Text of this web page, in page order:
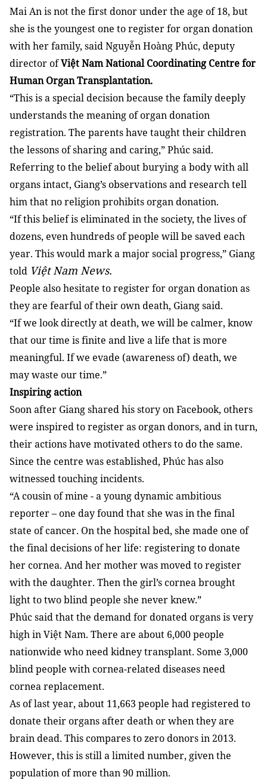
Mai An is not the first donor under the age of 18, but
she is the youngest one to register for organ donation
with her family, said Nguyễn Hoàng Phúc, deputy
director ofViệt Nam National Coordinating Centre for
Human Organ Transplantation.
“This is a special decision because the family deeply
understands the meaning of organ donation
registration. The parents have taught their children
the lessons of sharing and caring,” Phúc said.
Referring to the belief about burying a body with all
organs intact, Giang’s observations and research tell
him that no religion prohibits organ donation.
“If this belief is eliminated in the society, the lives of
dozens, even hundreds of people will be saved each
year. This would mark a major social progress,” Giang
told Việt Nam News.
People also hesitate to register for organ donation as
they are fearful of their own death, Giang said.
“If we look directly at death, we will be calmer, know
that our time is finite and live a life that is more
meaningful. If we evade (awareness of) death, we
may waste our time.”
Inspiring action
Soon after Giang shared his story on Facebook, others
were inspired to register as organ donors, and in turn,
their actions have motivated others to do the same.
Since the centre was established, Phúc has also
witnessed touching incidents.
“A cousin of mine - a young dynamic ambitious
reporter – one day found that she was in the final
state of cancer. On the hospital bed, she made one of
the final decisions of her life: registering to donate
her cornea. And her mother was moved to register
with the daughter. Then the girl’s cornea brought
light to two blind people she never knew.”
Phúc said that the demand for donated organs is very
high in Việt Nam. There are about 6,000 people
nationwide who need kidney transplant. Some 3,000
blind people with cornea-related diseases need
cornea replacement.
As of last year, about 11,663 people had registered to
donate their organs after death or when they are
brain dead. This compares to zero donors in 2013.
However, this is still a limited number, given the
population of more than 90 million.